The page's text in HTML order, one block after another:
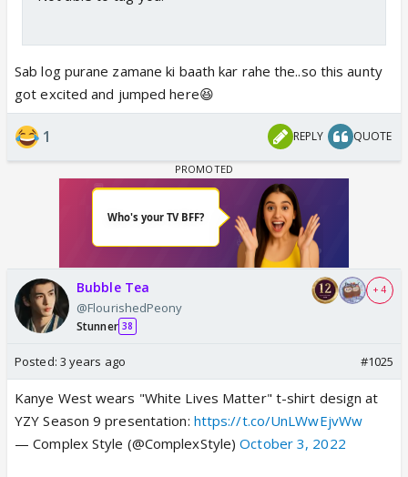
Sab log purane zamane ki baath kar rahe the..so this aunty
got excited and jumped here😆
1 REPLY QUOTE
Bubble Tea
@FlourishedPeony
Stunner 38
+ 4
Posted: 3 years ago #1025
Kanye West wears "White Lives Matter" t-shirt design at
YZY Season 9 presentation: https://t.co/UnLWwEjvWw
— Complex Style (@ComplexStyle)October 3, 2022